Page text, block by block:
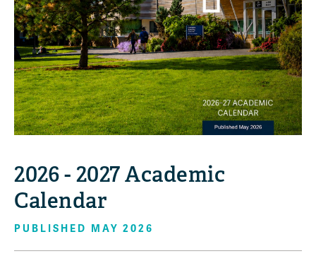
2026 - 2027 Academic
Calendar
PUBLISHED MAY 2026